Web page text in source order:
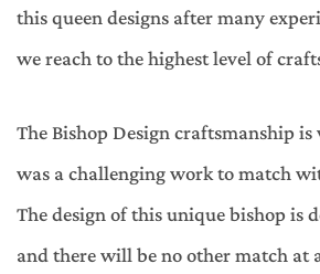
this queen designs after many
we reach to the highest level of
The Bishop Design craftsmanship
was a challenging work to match
The design of this unique bishop is
and there will be no other match at